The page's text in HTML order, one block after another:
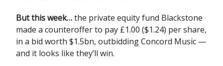
But this week…the private equity fund Blackstone
made a counteroffer to pay £1.00 ($1.24) per share,
in a bid worth $1.5bn, outbidding Concord Music —
and it looks like they’ll win.